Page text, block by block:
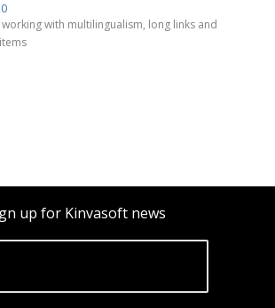
with multilingualism, long links and
up for Kinvasoft news